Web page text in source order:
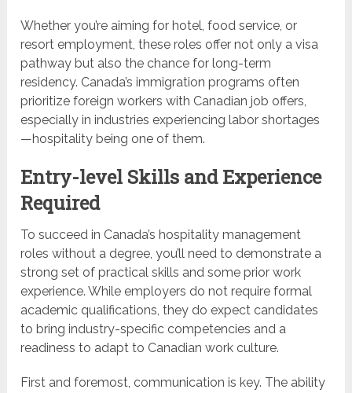
Whether you’re aiming for hotel, food service, or
resort employment, these roles offer not only a visa
pathway but also the chance for long-term
residency. Canada’s immigration programs often
prioritize foreign workers with Canadian job offers,
especially in industries experiencing labor shortages
—hospitality being one of them.
Entry-level Skills and Experience
Required
To succeed in Canada’s hospitality management
roles without a degree, you’ll need to demonstrate a
strong set of practical skills and some prior work
experience. While employers do not require formal
academic qualifications, they do expect candidates
to bring industry-specific competencies and a
readiness to adapt to Canadian work culture.
First and foremost, communication is key. The ability